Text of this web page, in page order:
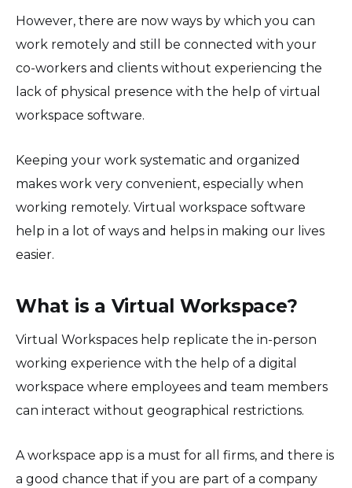
However, there are now ways by which you can
work remotely and still be connected with your
co-workers and clients without experiencing the
lack of physical presence with the help of virtual
workspace software.
Keeping your work systematic and organized
makes work very convenient, especially when
working remotely. Virtual workspace software
help in a lot of ways and helps in making our lives
easier.
What is a Virtual Workspace?
Virtual Workspaces help replicate the in-person
working experience with the help of a digital
workspace where employees and team members
can interact without geographical restrictions.
A workspace app is a must for all firms, and there is
a good chance that if you are part of a company